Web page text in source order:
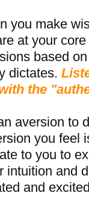
you make
at your
based
dictates.
the
aversion to
you feel
to you to
intuition and
and